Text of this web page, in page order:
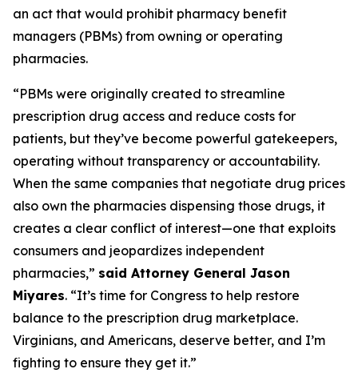
an act that would prohibit pharmacy benefit
managers (PBMs) from owning or operating
pharmacies.
“PBMs were originally created to streamline
prescription drug access and reduce costs for
patients, but they’ve become powerful gatekeepers,
operating without transparency or accountability.
When the same companies that negotiate drug prices
also own the pharmacies dispensing those drugs, it
creates a clear conflict of interest—one that exploits
consumers and jeopardizes independent
pharmacies,” said Attorney General Jason
Miyares. “It’s time for Congress to help restore
balance to the prescription drug marketplace.
Virginians, and Americans, deserve better, and I’m
fighting to ensure they get it.”